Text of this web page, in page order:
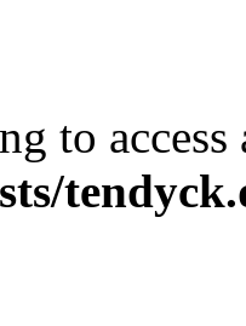
to